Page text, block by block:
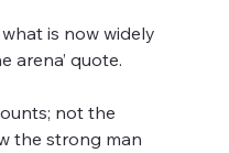
is now widely
arena’ quote.
not the
the strong man